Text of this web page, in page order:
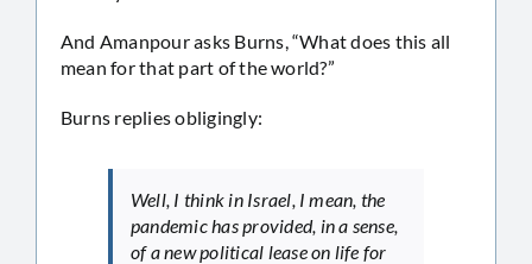
And Amanpour asks Burns, “What does this all
mean for that part of the world?”
Burns replies obligingly:
Well, I think in Israel, I mean, the
pandemic has provided, in a sense,
of a new political lease on life for